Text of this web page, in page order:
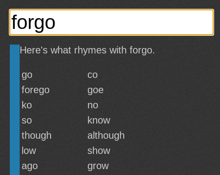
Here's what rhymes with forgo.
go
co
forego
goe
ko
no
so
know
though
although
low
show
ago
grow